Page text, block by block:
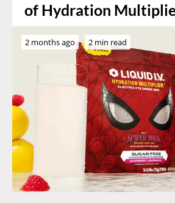
of Hydration
2 months ago 2 min read